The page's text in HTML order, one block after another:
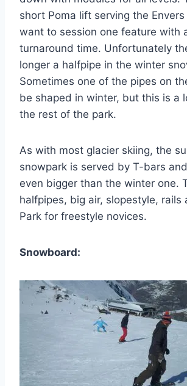
short Poma lift serving the
want to session one feature with
turnaround time. Unfortunately
longer a halfpipe in the winter
Sometimes one of the pipes on
be shaped in winter, but this is a
the rest of the park.
As with most glacier skiing, the
snowpark is served by T-bars
even bigger than the winter one.
halfpipes, big air, slopestyle, rails
Park for freestyle novices.
Snowboard: